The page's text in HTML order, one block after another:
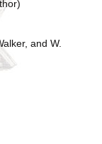
and W.